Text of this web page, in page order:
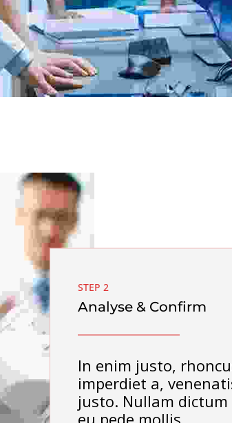
Analyse & Confirm
STEP 2
In enim justo,
imperdiet a,
justo. Nullam dictum
eu pede mollis